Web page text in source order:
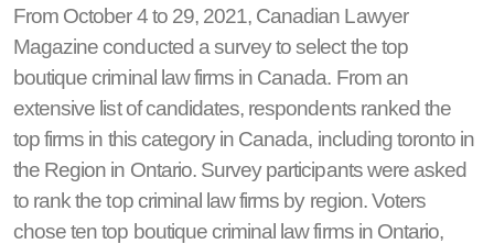
From October 4 to 29, 2021, Canadian Lawyer
Magazine conducted a survey to select the top
boutique criminal law firms in Canada. From an
extensive list of candidates, respondents ranked the
top firms in this category in Canada, including toronto in
the Region in Ontario. Survey participants were asked
to rank the top criminal law firms by region. Voters
chose ten top boutique criminal law firms in Ontario,